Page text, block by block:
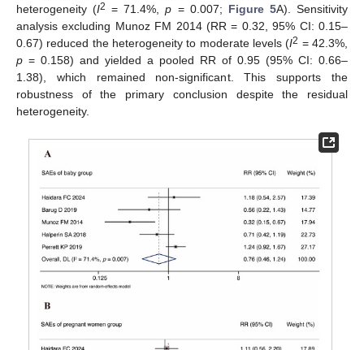
heterogeneity (I2 = 71.4%,p = 0.007; Figure 5A). Sensitivity
analysis excluding Munoz FM 2014 (RR = 0.32, 95% CI: 0.15–
0.67) reduced the heterogeneity to moderate levels (I2 = 42.3%,
p = 0.158) and yielded a pooled RR of 0.95 (95% CI: 0.66–
1.38), which remained non-significant. This supports the
robustness of the primary conclusion despite the residual
heterogeneity.